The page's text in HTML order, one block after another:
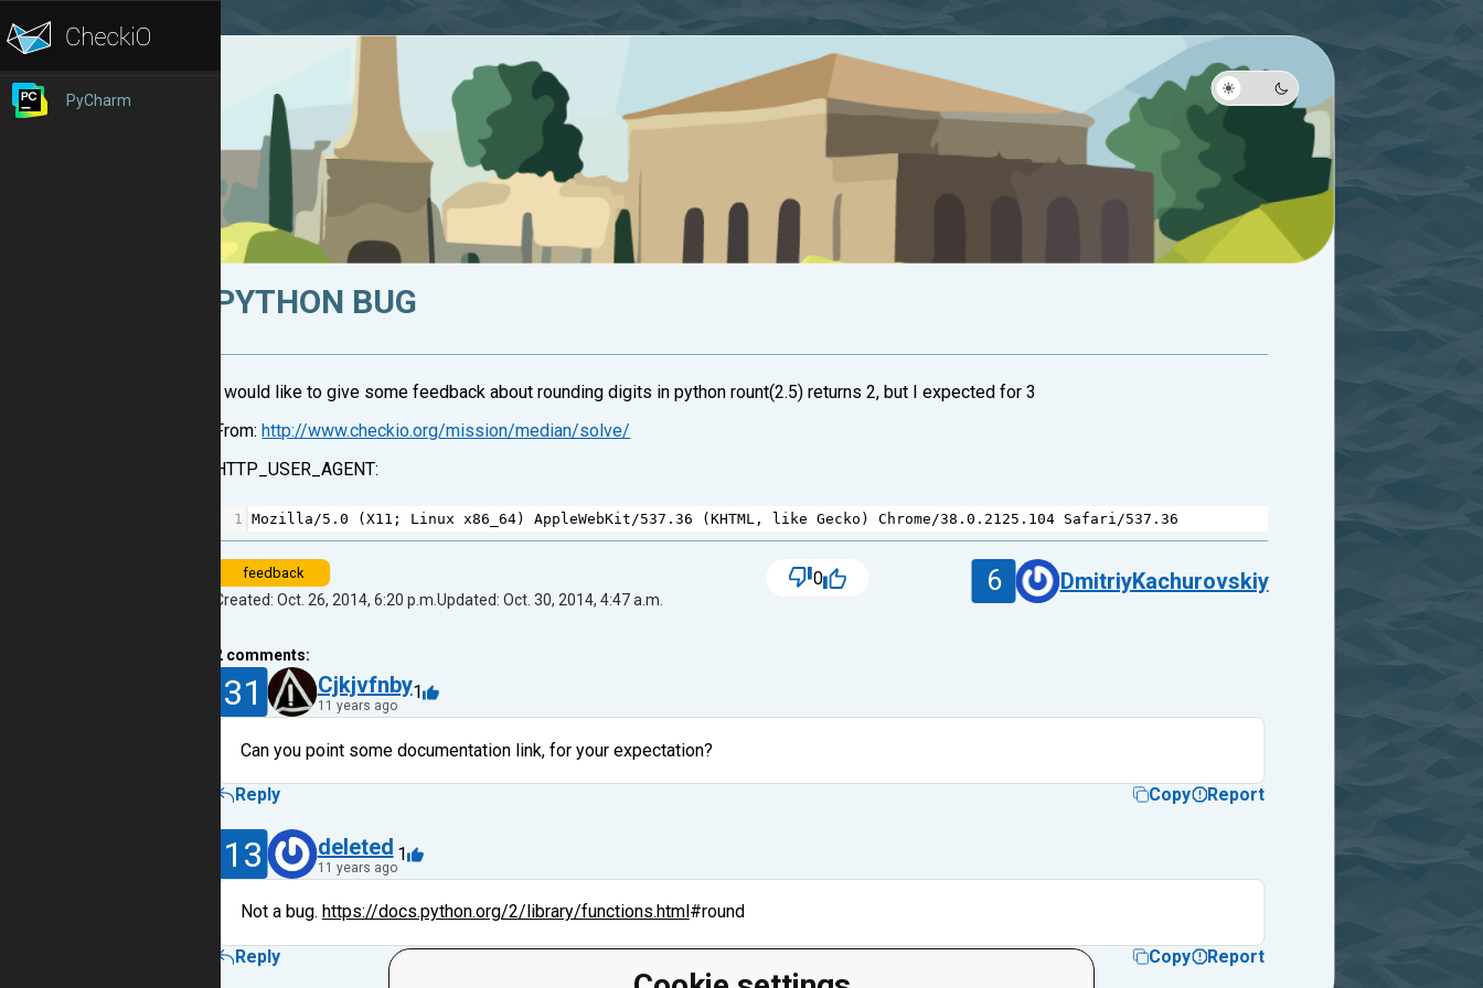
PyCharm
PYTHON BUG
I would like to give some feedback about rounding digits in python rount(2.5) returns 2, but I expected for 3
From: http://www.checkio.org/mission/median/solve/
HTTP_USER_AGENT:
1 Mozilla/5.0 (X11 ; Linux x86_64) AppleWebKit/537.36 (KHTML , like Gecko ) Chrome/38.0.2125.104 Safari/537.36
feedback
Created: Oct. 26, 2014, 6:20 p.m.Updated: Oct. 30, 2014, 4:47 a.m.
0 6 DmitriyKachurovskiy
2 comments:
31 Cjkjvfnby
11 years ago
1
Can you point some documentation link, for your expectation?
Reply Copy Report
13 deleted
11 years ago
1
Not a bug. https://docs.python.org/2/library/functions.html #round
Reply Copy Report